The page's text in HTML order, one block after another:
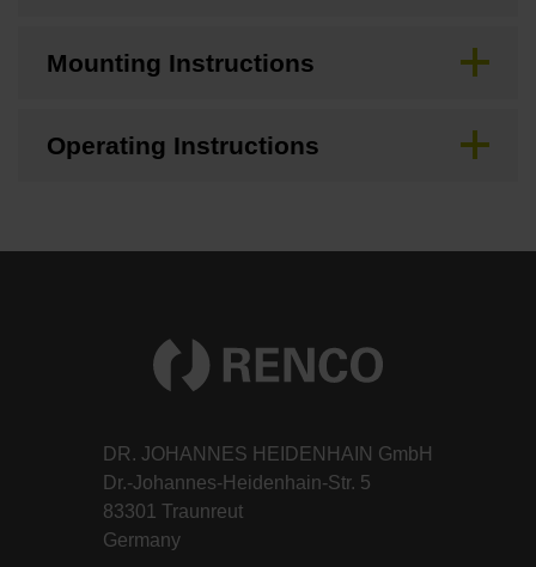
Mounting Instructions
Operating Instructions
DR. JOHANNES HEIDENHAIN GmbH
Dr.-Johannes-Heidenhain-Str. 5
83301 Traunreut
Germany